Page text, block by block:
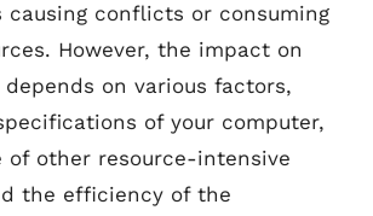
causing conflicts or consuming
However, the impact on
on various factors,
of your computer,
of other resource-intensive
the efficiency of the